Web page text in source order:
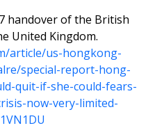
handover of the British
United Kingdom.
article/us-hongkong-
special-report-hong-
quit-if-she-could-fears-
now-very-limited-